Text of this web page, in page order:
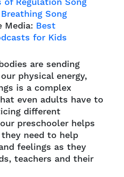
Song
Media: Best
for Kids
are sending
physical energy,
is a complex
even adults have to
different
preschooler helps
need to help
feelings as they
teachers and their